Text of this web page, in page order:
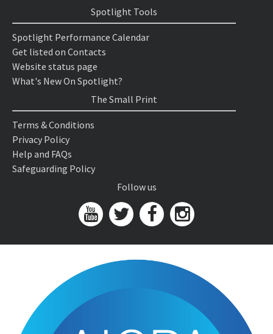
Spotlight Tools
Spotlight Performance Calendar
Get listed on Contacts
Website status page
What's New On Spotlight?
The Small Print
Terms & Conditions
Privacy Policy
Help and FAQs
Safeguarding Policy
Follow us